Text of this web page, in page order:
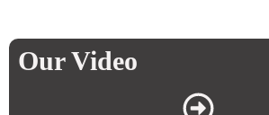
Our Video